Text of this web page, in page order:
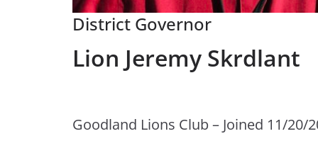
District Governor
Lion Jeremy Skrdlant
Goodland Lions Club – Joined 11/20/